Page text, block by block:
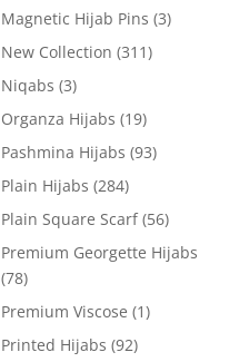
Magnetic Hijab Pins (3)
New Collection (311)
Niqabs (3)
Organza Hijabs (19)
Pashmina Hijabs (93)
Plain Hijabs (284)
Plain Square Scarf (56)
Premium Georgette Hijabs
(78)
Premium Viscose (1)
Printed Hijabs (92)